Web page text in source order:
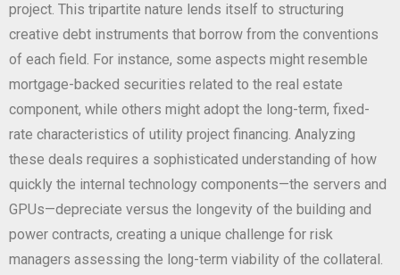
project. This tripartite nature lends itself to structuring
creative debt instruments that borrow from the conventions
of each field. For instance, some aspects might resemble
mortgage-backed securities related to the real estate
component, while others might adopt the long-term, fixed-
rate characteristics of utility project financing. Analyzing
these deals requires a sophisticated understanding of how
quickly the internal technology components—the servers and
GPUs—depreciate versus the longevity of the building and
power contracts, creating a unique challenge for risk
managers assessing the long-term viability of the collateral.